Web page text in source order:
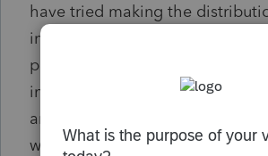
have tried making the
instead of NY source - can't do
putting -1 in the distribution
indicate there was none - can't
anyone found a work around for
we carry 2020 forward we know